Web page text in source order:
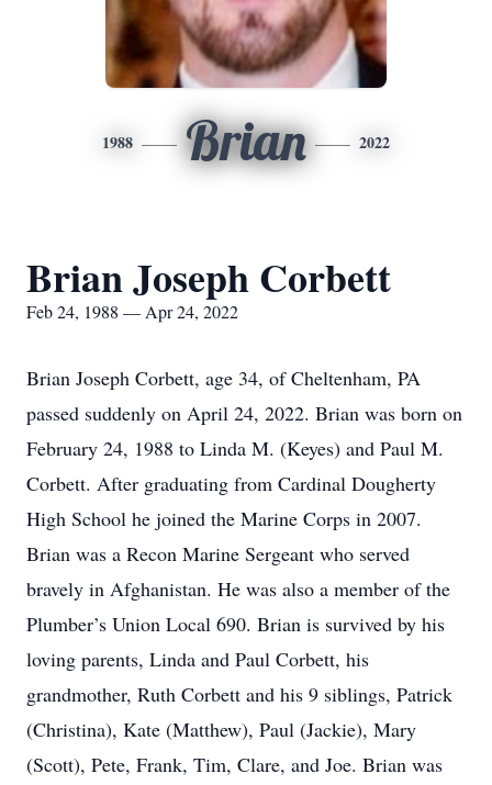
1988 Brian 2022
Brian Joseph Corbett
Feb 24, 1988 — Apr 24, 2022
Brian Joseph Corbett, age 34, of Cheltenham, PA
passed suddenly on April 24, 2022. Brian was born on
February 24, 1988 to Linda M. (Keyes) and Paul M.
Corbett. After graduating from Cardinal Dougherty
High School he joined the Marine Corps in 2007.
Brian was a Recon Marine Sergeant who served
bravely in Afghanistan. He was also a member of the
Plumber’s Union Local 690. Brian is survived by his
loving parents, Linda and Paul Corbett, his
grandmother, Ruth Corbett and his 9 siblings, Patrick
(Christina), Kate (Matthew), Paul (Jackie), Mary
(Scott), Pete, Frank, Tim, Clare, and Joe. Brian was